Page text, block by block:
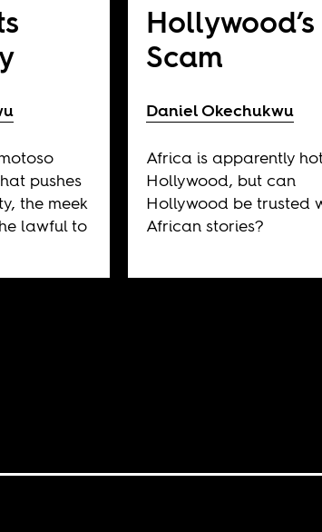
pushes
the meek
lawful to
Hollywood’s
Scam
Daniel Okechukwu
Africa is apparently
Hollywood, but can
Hollywood be trusted
African stories?